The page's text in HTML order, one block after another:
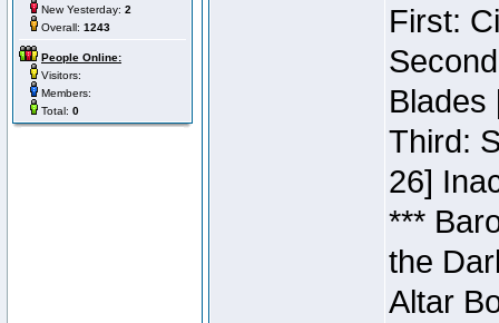
New Yesterday: 2
Overall: 1243
People Online:
Visitors:
Members:
Total: 0
First:
Blades
Third:
26]
***
the
Altar